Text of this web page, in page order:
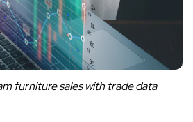
furniture sales with trade data